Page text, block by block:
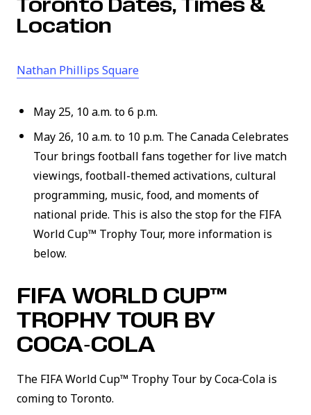
Toronto Dates, Times &
Location
Nathan Phillips Square(link opens in new window)
May 25, 10 a.m. to 6 p.m.
May 26, 10 a.m. to 10 p.m. The Canada Celebrates
Tour brings football fans together for live match
viewings, football-themed activations, cultural
programming, music, food, and moments of
national pride. This is also the stop for the FIFA
World Cup™ Trophy Tour, more information is
below.
FIFA WORLD CUP™
TROPHY TOUR BY
COCA‑COLA
The FIFA World Cup™ Trophy Tour by Coca‑Cola is
coming to Toronto.